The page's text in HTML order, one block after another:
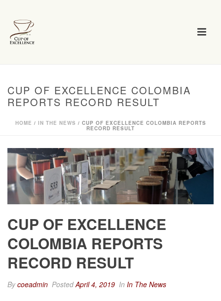
CUP OF EXCELLENCE COLOMBIA
REPORTS RECORD RESULT
HOME / IN THE NEWS / CUP OF EXCELLENCE COLOMBIA REPORTS
RECORD RESULT
CUP OF EXCELLENCE
COLOMBIA REPORTS
RECORD RESULT
Bycoeadmin PostedApril 4, 2019 In In The News